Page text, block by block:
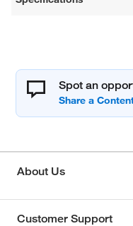
Spot an
About Us
Customer Support